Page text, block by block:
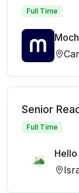
Full Time
Senior
Full Time